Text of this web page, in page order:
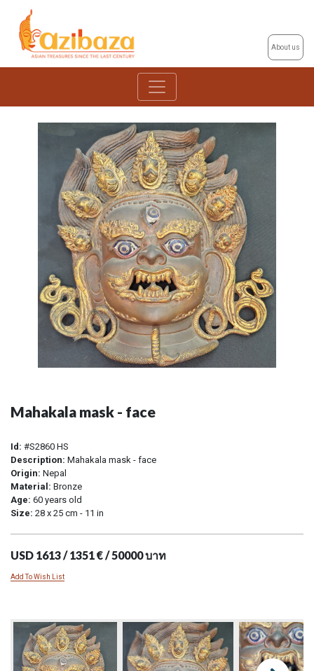
About us
Mahakala mask - face
Id: #S2860 HS
Description: Mahakala mask - face
Origin: Nepal
Material: Bronze
Age: 60 years old
Size: 28 x 25 cm - 11 in
USD 1613 / 1351 € / 50000 บาท
Add To Wish List